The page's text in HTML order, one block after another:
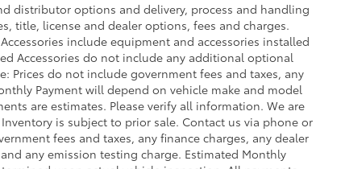
distributor options and delivery, process and handling
title, license and dealer options, fees and charges.
include equipment and accessories installed
Accessories do not include any additional optional
Prices do not include government fees and taxes, any
Payment will depend on vehicle make and model
are estimates. Please verify all information. We are
is subject to prior sale. Contact us via phone or
fees and taxes, any finance charges, any dealer
any emission testing charge. Estimated Monthly